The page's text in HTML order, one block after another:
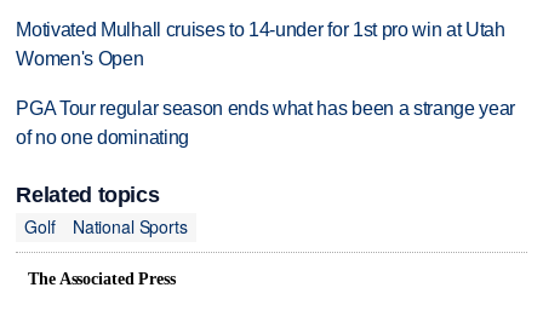
Motivated Mulhall cruises to 14-under for 1st pro win at Utah
Women's Open
PGA Tour regular season ends what has been a strange year
of no one dominating
Related topics
Golf
National Sports
The Associated Press